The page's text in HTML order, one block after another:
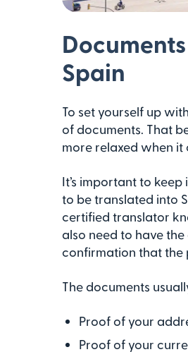
Spain
To set yourself up
of documents. That
more relaxed when it
It’s important to
to be translated into
certified translator
also need to have
confirmation that the
The documents
Proof of your
Proof of your